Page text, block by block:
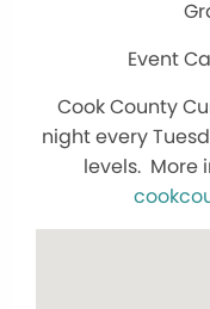
Cook County
night every
levels. More